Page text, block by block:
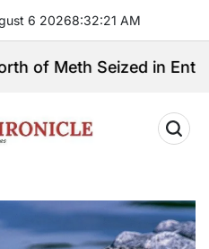
6 20268:32:22 AM
Seized in Entrapment